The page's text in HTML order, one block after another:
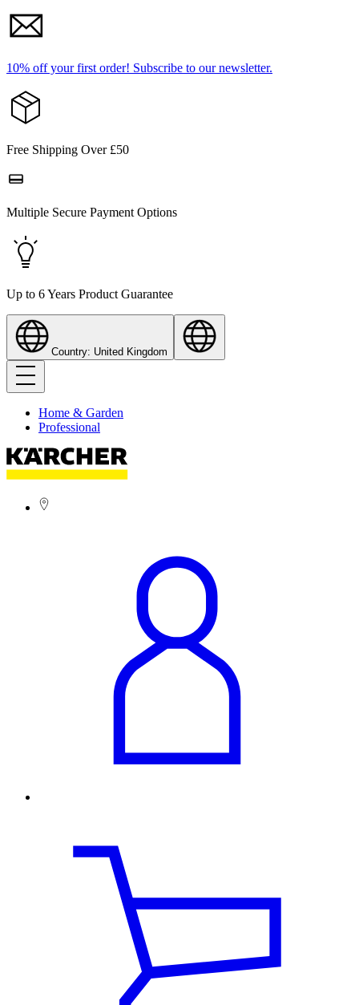
10% off your first order! Subscribe to our newsletter.
Free Shipping Over £50
Multiple Secure Payment Options
Up to 6 Years Product Guarantee
Country: United Kingdom
Home & Garden
Professional